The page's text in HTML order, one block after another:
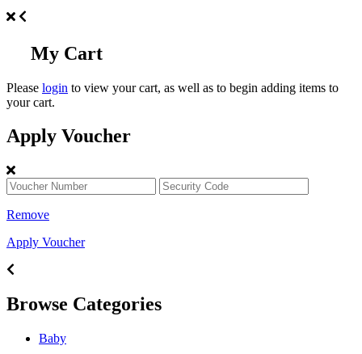
My Cart
Please login to view your cart, as well as to begin adding items to
your cart.
Apply Voucher
Remove
Apply Voucher
Browse Categories
Baby